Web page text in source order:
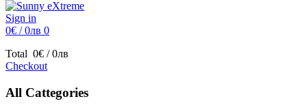
Sign in
0€ / 0лв 0
Total 0€ / 0лв
Checkout
All Cattegories